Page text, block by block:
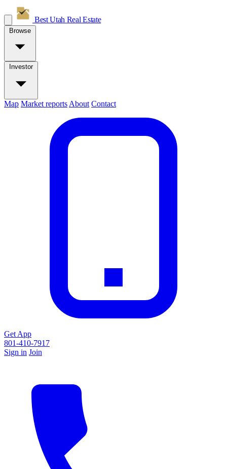
Best Utah Real Estate
Browse
Investor
Map Market reports About Contact
Get App
801-410-7917
Sign in Join